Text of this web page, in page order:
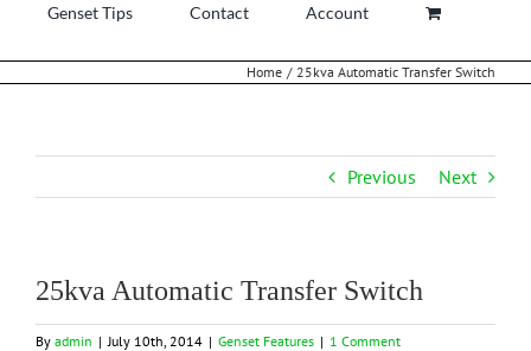
Genset Tips Contact Account
Home 25kva Automatic Transfer Switch
Previous Next
25kva Automatic Transfer Switch
By admin | July 10th, 2014 | Genset Features | 1 Comment